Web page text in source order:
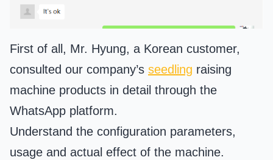
First of all, Mr. Hyung, a Korean customer,
consulted our company’s seedling raising
machine products in detail through the
WhatsApp platform.
Understand the configuration parameters,
usage and actual effect of the machine.